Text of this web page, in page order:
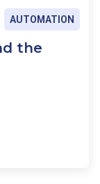
AUTOMATION
the